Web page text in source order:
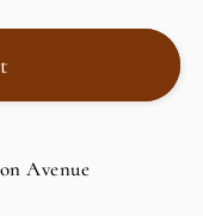
Avenue